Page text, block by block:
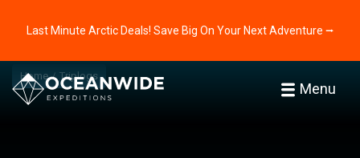
Last Minute Arctic Deals! Save Big On Your Next Adventure ⭢
Menu
Home Triplogs